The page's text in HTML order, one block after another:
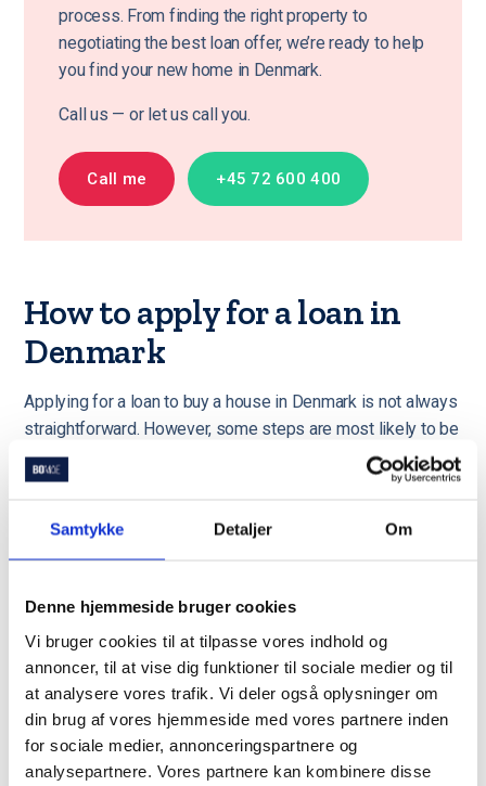
Samtykke Detaljer Om
Denne hjemmeside bruger cookies
Vi bruger cookies til at tilpasse vores indhold og
annoncer, til at vise dig funktioner til sociale medier og til
at analysere vores trafik. Vi deler også oplysninger om
din brug af vores hjemmeside med vores partnere inden
for sociale medier, annonceringspartnere og
analysepartnere. Vores partnere kan kombinere disse
process. From finding the right property to
negotiating the best loan offer, we’re ready to help
you find your new home in Denmark.
Call us — or let us call you.
Call me +45 72 600 400
How to apply for a loan in
Denmark
Applying for a loan to buy a house in Denmark is not always
straightforward. However, some steps are most likely to be
the same regardless of your loan type. If you would like
someone else to handle your loan application process, we
services here
Once you have researched and found
the best bank for your
needs, it is time to gather all the documents for the
upcoming application. You must provide proof of income,
employment, and a good credit history to apply for the loan.
Furthermore, you may also provide other documents, such
as identification, bank statements, and tax returns.